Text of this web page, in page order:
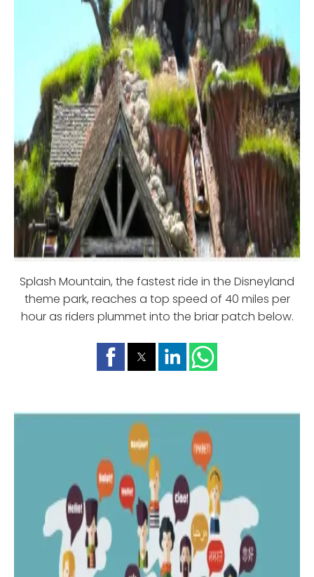
Splash Mountain, the fastest ride in the Disneyland
theme park, reaches a top speed of 40 miles per
hour as riders plummet into the briar patch below.